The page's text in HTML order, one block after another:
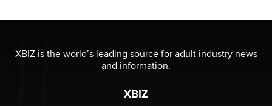
XBIZ is the world’s leading source for adult industry news
and information.
XBIZ